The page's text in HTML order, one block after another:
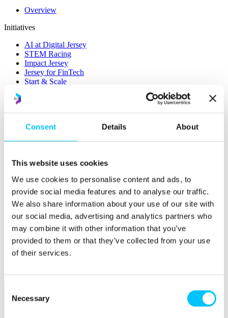
Consent Details About
This website uses cookies
We use cookies to personalise content and ads, to
provide social media features and to analyse our traffic.
We also share information about your use of our site with
our social media, advertising and analytics partners who
may combine it with other information that you’ve
provided to them or that they’ve collected from your use
of their services.
Selection
Necessary
Overview
Initiatives
AI at Digital Jersey
STEM Racing
Impact Jersey
Jersey for FinTech
Start & Scale
Online Payments
How To Set Up a Fintech Business in Jersey
IoT Sandbox
Digital Health Sandbox
Digital Twin
Popular
Work Permissions Assistance
5-Day Start-up Bootcamp